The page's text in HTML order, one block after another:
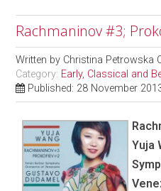
Rachmaninov #3;
Written by Christina Petrowska
Category: Early, Classical and
Published: 28 November
Yuja